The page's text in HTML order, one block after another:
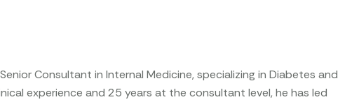
Consultant in Internal Medicine, specializing in Diabetes and
experience and 25 years at the consultant level, he has led